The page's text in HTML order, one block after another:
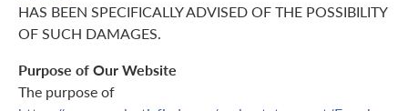
HAS BEEN SPECIFICALLY ADVISED OF THE POSSIBILITY
OF SUCH DAMAGES.
Purpose of Our Website
The purpose of